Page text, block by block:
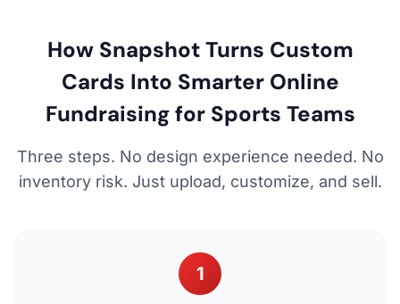
How Snapshot Turns Custom
Cards Into Smarter Online
Fundraising for Sports Teams
Three steps. No design experience needed. No
inventory risk. Just upload, customize, and sell.
1